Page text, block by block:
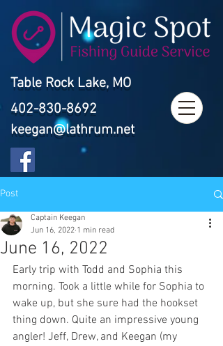
Table Rock Lake, MO
402-830-8692
keegan@lathrum.net
Post
June 16, 2022
Captain Keegan
Jun 16, 2022 1 min read
Early trip with Todd and Sophia this
morning. Took a little while for Sophia to
wake up, but she sure had the hookset
thing down. Quite an impressive young
angler! Jeff, Drew, and Keegan (my